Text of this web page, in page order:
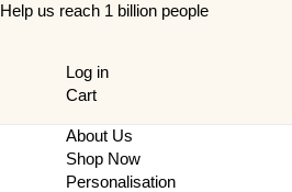
Skip
Help us reach 1 billion people
Log in
Cart
About Us
Shop Now
Personalisation